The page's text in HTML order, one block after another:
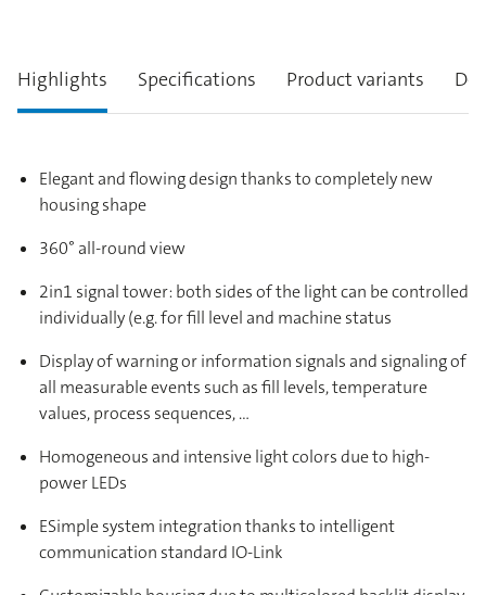
Highlights Specifications Product variants
Elegant and flowing design thanks to completely new
housing shape
360° all-round view
2in1 signal tower: both sides of the light can be controlled
individually (e.g. for fill level and machine status
Display of warning or information signals and signaling of
all measurable events such as fill levels, temperature
values, process sequences, …
Homogeneous and intensive light colors due to high-
power LEDs
ESimple system integration thanks to intelligent
communication standard IO-Link